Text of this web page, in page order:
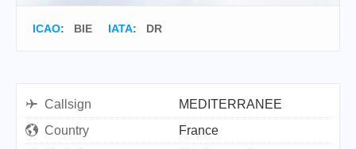
ICAO: BIE IATA: DR
Callsign
MEDITERRANEE
Country
France